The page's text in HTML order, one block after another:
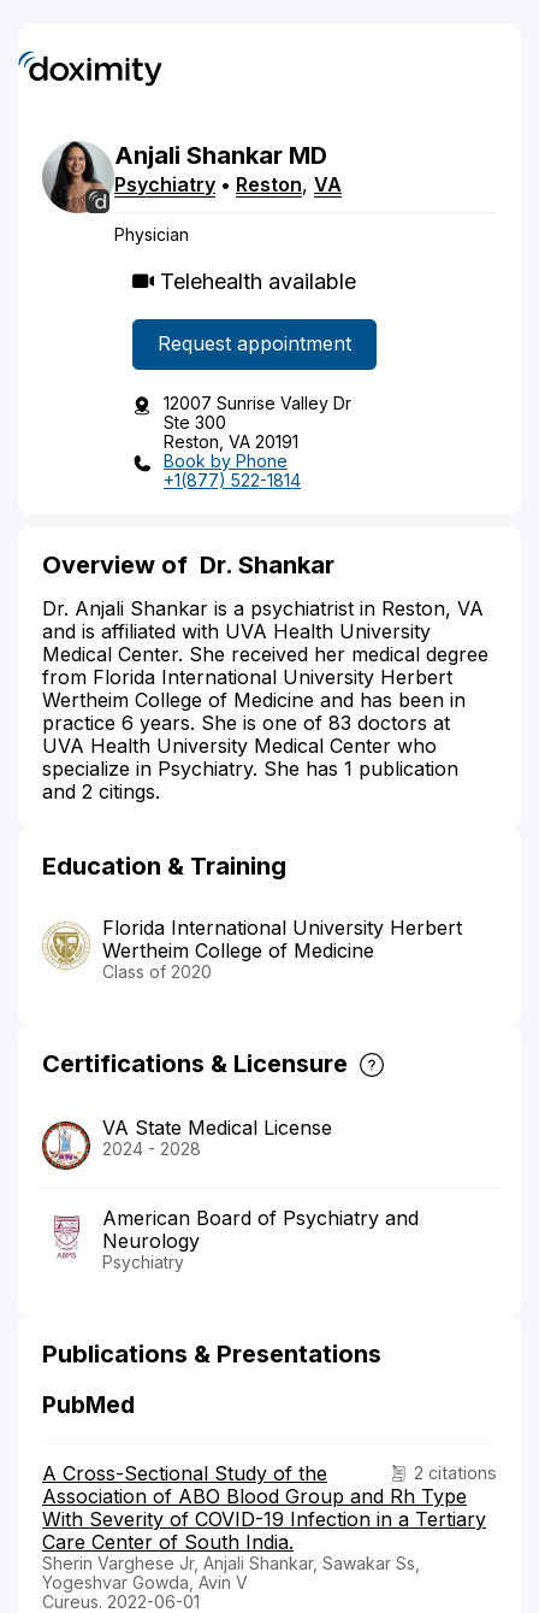
Anjali Shankar MD
Psychiatry • Reston, VA
Physician
Telehealth available
Request appointment
12007 Sunrise Valley Dr
Ste 300
Reston, VA 20191
Book by Phone
+1(877) 522-1814
Overview of Dr. Shankar
Dr. Anjali Shankar is a psychiatrist in Reston, VA
and is affiliated with UVA Health University
Medical Center. She received her medical degree
from Florida International University Herbert
Wertheim College of Medicine and has been in
practice 6 years. She is one of 83 doctors at
UVA Health University Medical Center who
specialize in Psychiatry. She has 1 publication
and 2 citings.
Education & Training
Florida International University Herbert
Wertheim College of Medicine
Class of 2020
Certifications & Licensure
VA State Medical License
2024 - 2028
American Board of Psychiatry and
Neurology
Psychiatry
Publications & Presentations
PubMed
2 citations
A Cross-Sectional Study of the
Association of ABO Blood Group and Rh Type
With Severity of COVID-19 Infection in a Tertiary
Care Center of South India.
Sherin Varghese Jr, Anjali Shankar, Sawakar Ss,
Yogeshvar Gowda, Avin V
Cureus. 2022-06-01